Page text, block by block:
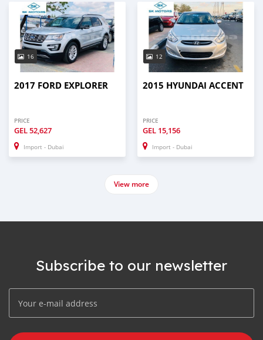
16
2017 FORD EXPLORER
PRICE
GEL52,627
Import - Dubai
12
2015 HYUNDAI ACCENT
PRICE
GEL 15,156
Import - Dubai
View more
Subscribe to our newsletter